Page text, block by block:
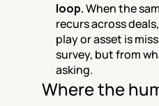
loop. When the
recurs across
play or asset is
survey, but from
asking.
Where the